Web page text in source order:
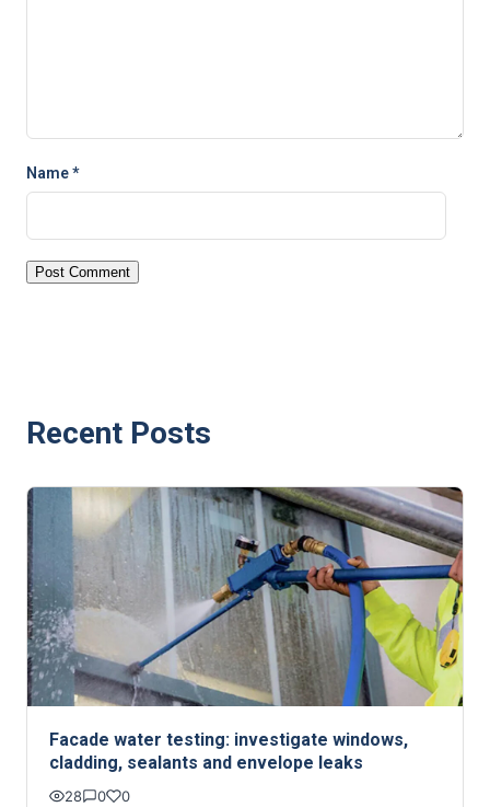
Name*
Recent Posts
Facade water testing: investigate windows,
cladding, sealants and envelope leaks
28 0 0